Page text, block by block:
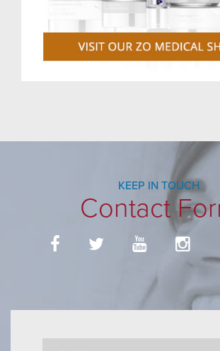
KEEP IN TOUCH
Contact